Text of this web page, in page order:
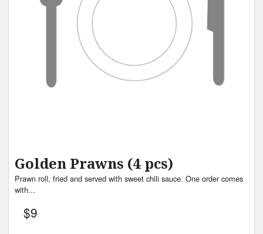
Golden Prawns (4 pcs)
Prawn roll, fried and served with sweet chili sauce. One order comes
with...
$9